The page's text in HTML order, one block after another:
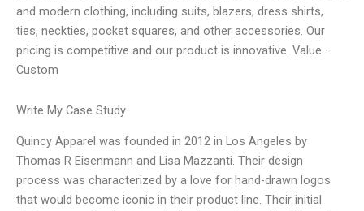
and modern clothing, including suits, blazers, dress shirts,
ties, neckties, pocket squares, and other accessories. Our
pricing is competitive and our product is innovative. Value –
Custom
Write My Case Study
Quincy Apparel was founded in 2012 in Los Angeles by
Thomas R Eisenmann and Lisa Mazzanti. Their design
process was characterized by a love for hand-drawn logos
that would become iconic in their product line. Their initial